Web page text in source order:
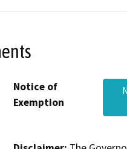
Notice of
Exemption